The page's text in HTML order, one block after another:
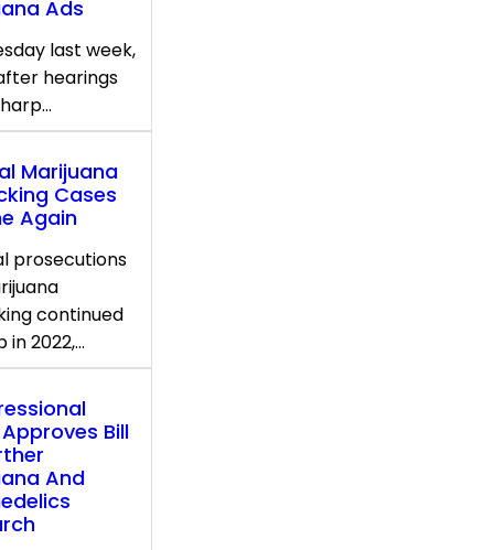
Ads
last week,
hearings
Marijuana
Cases
Again
prosecutions
continued
in 2022,…
Bill
And